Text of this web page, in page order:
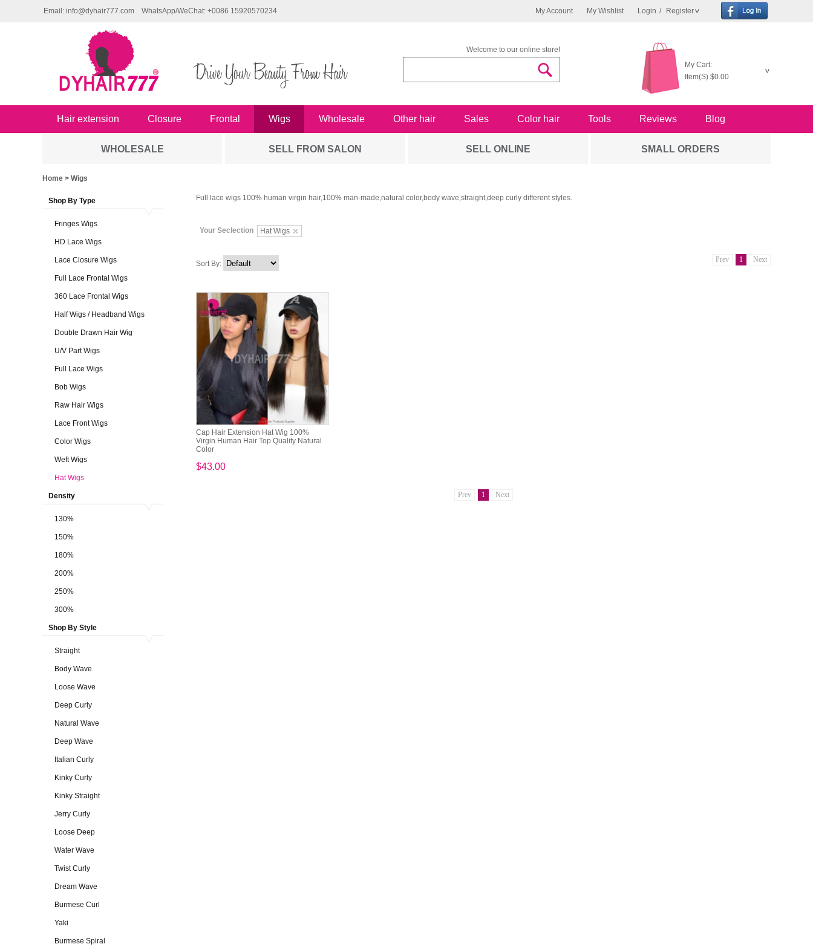
My Account My Wishlist Login / Register
Email: info@dyhair777.com WhatsApp/WeChat: +0086 15920570234
Welcome to our online store!
My Cart:
Item(S) $0.00
Hair extension Closure Frontal Wigs Wholesale Other hair Sales Color hair Tools Reviews Blog
WHOLESALE SELL FROM SALON SELL ONLINE SMALL ORDERS
Home > Wigs
Shop By Type
Fringes Wigs
HD Lace Wigs
Lace Closure Wigs
Full Lace Frontal Wigs
360 Lace Frontal Wigs
Half Wigs / Headband Wigs
Double Drawn Hair Wig
U/V Part Wigs
Full Lace Wigs
Bob Wigs
Raw Hair Wigs
Lace Front Wigs
Color Wigs
Weft Wigs
Hat Wigs
Density
130%
150%
180%
200%
250%
300%
Shop By Style
Straight
Body Wave
Loose Wave
Deep Curly
Natural Wave
Deep Wave
Italian Curly
Kinky Curly
Kinky Straight
Jerry Curly
Loose Deep
Water Wave
Twist Curly
Dream Wave
Burmese Curl
Yaki
Burmese Spiral
Full lace wigs 100% human virgin hair,100% man-made,natural color,body wave,straight,deep curly different styles.
Your Seclection Hat Wigs
Prev 1 Next
Sort By:
Cap Hair Extension Hat Wig 100%
Virgin Human Hair Top Quality Natural
Color
$43.00
Prev 1 Next